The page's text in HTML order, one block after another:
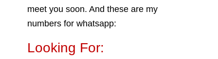
meet you soon. And these are my
numbers for whatsapp:
Looking For: